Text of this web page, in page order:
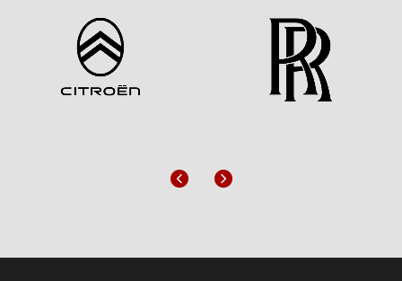
Previous
Next